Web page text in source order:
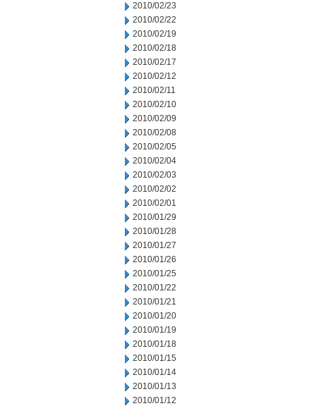
2010/02/23
2010/02/22
2010/02/19
2010/02/18
2010/02/17
2010/02/12
2010/02/11
2010/02/10
2010/02/09
2010/02/08
2010/02/05
2010/02/04
2010/02/03
2010/02/02
2010/02/01
2010/01/29
2010/01/28
2010/01/27
2010/01/26
2010/01/25
2010/01/22
2010/01/21
2010/01/20
2010/01/19
2010/01/18
2010/01/15
2010/01/14
2010/01/13
2010/01/12